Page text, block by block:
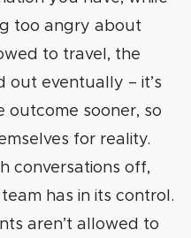
too angry about
to travel, the
out eventually – it’s
outcome sooner, so
for reality.
conversations off,
has in its control.
aren’t allowed to